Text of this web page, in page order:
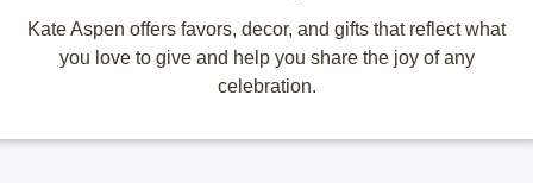
Kate Aspen offers favors, decor, and gifts that reflect what
you love to give and help you share the joy of any
celebration.